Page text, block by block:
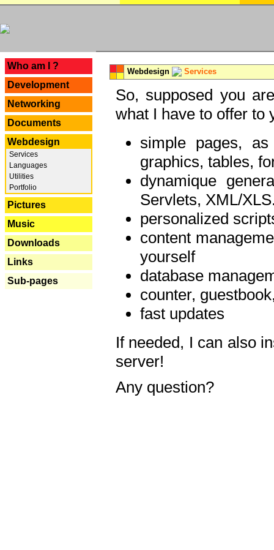
Who am I ?
Development
Networking
Documents
Webdesign
Services
Languages
Utilities
Portfolio
Pictures
Music
Downloads
Links
Sub-pages
Webdesign Services
So, supposed you
what I have to offer to
simple pages,
graphics, tables,
dynamique
Servlets, XML/
personalized
content
yourself
database
counter,
fast updates
If needed, I can also
server!
Any question?